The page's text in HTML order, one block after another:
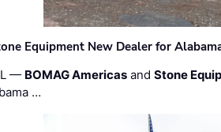
Equipment New Dealer for
— BOMAG Americas andStone
…